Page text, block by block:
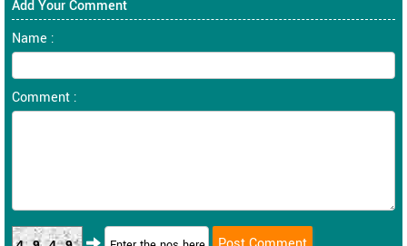
Add Your Comment
Name :
Comment :